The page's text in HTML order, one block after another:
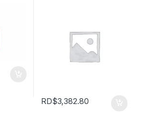
RD$3,382.80